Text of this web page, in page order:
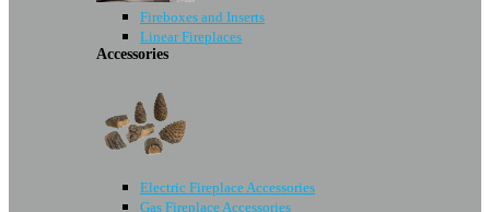
Fireboxes and Inserts
Linear Fireplaces
Accessories
Electric Fireplace Accessories
Gas Fireplace Accessories